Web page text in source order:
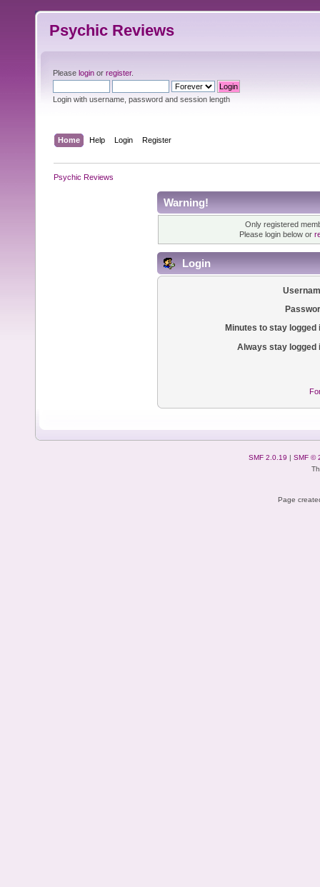
Psychic Reviews
Please login or register.
Login with username, password and session length
Home Help Login Register
Psychic Reviews
Warning!
Only registered
Please login below or
Login
Minutes to stay logged
Always stay logged
SMF 2.0.19 | SMF ©
Page